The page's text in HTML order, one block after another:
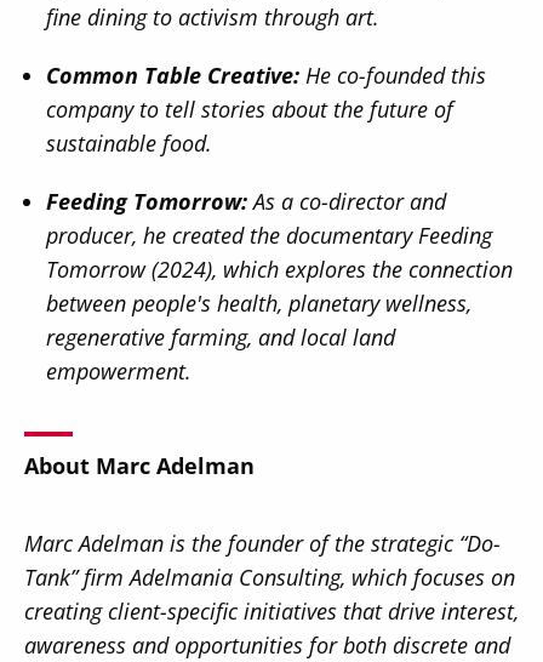
fine dining to activism through art.
Common Table Creative: He co-founded this
company to tell stories about the future of
sustainable food.
Feeding Tomorrow:As a co-director and
producer, he created the documentary Feeding
Tomorrow (2024), which explores the connection
between people's health, planetary wellness,
regenerative farming, and local land
empowerment.
About Marc Adelman
Marc Adelman is the founder of the strategic “Do-
Tank” firm Adelmania Consulting, which focuses on
creating client-specific initiatives that drive interest,
awareness and opportunities for both discrete and